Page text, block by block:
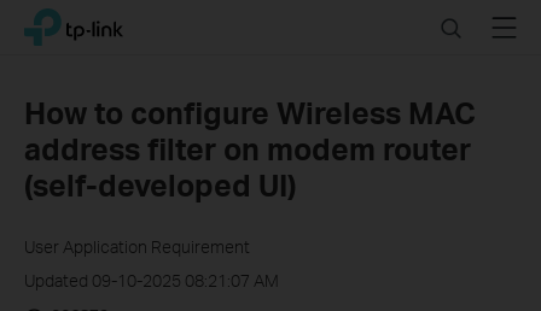
Click
navigation
TP-Link, Reliably Smart SearchMenu
How to configure Wireless MAC
address filter on modem router
(self-developed UI)
User Application Requirement
Updated 09-10-2025 08:21:07 AM